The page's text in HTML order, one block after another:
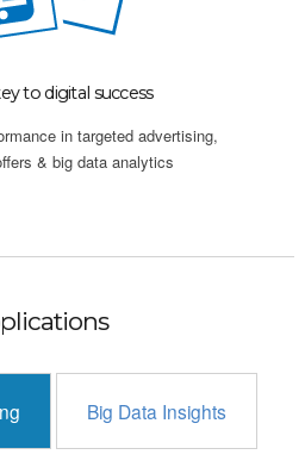
to digital success
in targeted advertising,
& big data analytics
Big Data Insights